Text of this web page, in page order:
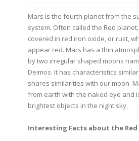
Mars is the fourth planet from the
system. Often called the Red
covered in red iron oxide, or rust,
appear red. Mars has a thin
by two irregular shaped moons
Deimos. It has characteristics
shares similarities with our moon.
from earth with the naked eye and
brightest objects in the night sky.
Interesting Facts about the Red